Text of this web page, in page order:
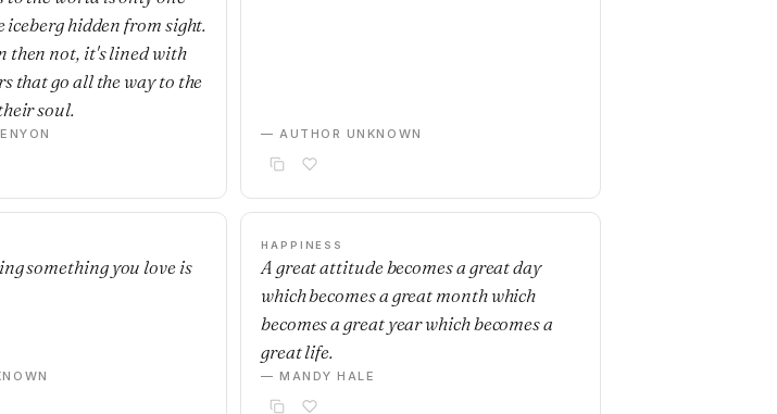
iceberg hidden from sight.
then not, it's lined with
that go all the way to the
soul.
— AUTHOR UNKNOWN
something you love is
HAPPINESS
A great attitude becomes a great day
which becomes a great month which
becomes a great year which becomes a
great life.
— MANDY HALE